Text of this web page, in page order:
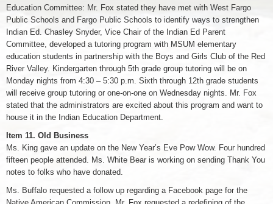
Education Committee: Mr. Fox stated they have met with West Fargo
Public Schools and Fargo Public Schools to identify ways to strengthen
Indian Ed. Chasley Snyder, Vice Chair of the Indian Ed Parent
Committee, developed a tutoring program with MSUM elementary
education students in partnership with the Boys and Girls Club of the Red
River Valley. Kindergarten through 5th grade group tutoring will be on
Monday nights from 4:30 – 5:30 p.m. Sixth through 12th grade students
will receive group tutoring or one-on-one on Wednesday nights. Mr. Fox
stated that the administrators are excited about this program and want to
house it in the Indian Education Department.
Item 11. Old Business
Ms. King gave an update on the New Year’s Eve Pow Wow. Four hundred
fifteen people attended. Ms. White Bear is working on sending Thank You
notes to folks who have donated.
Ms. Buffalo requested a follow up regarding a Facebook page for the